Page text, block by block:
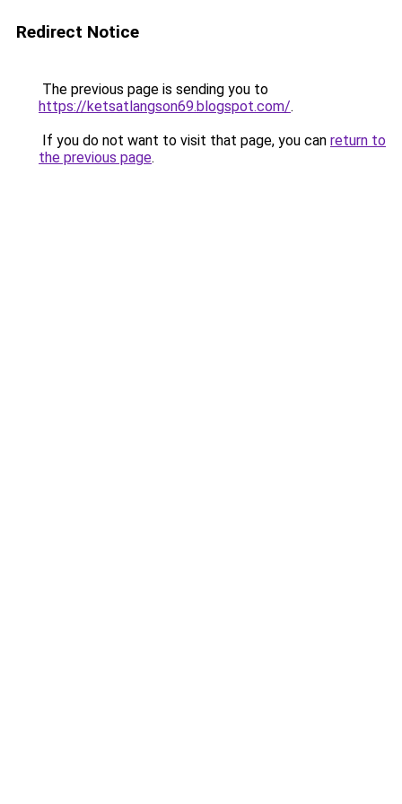
Redirect Notice
The previous page is sending you to
https://ketsatlangson69.blogspot.com/.
If you do not want to visit that page, you can return to
the previous page.